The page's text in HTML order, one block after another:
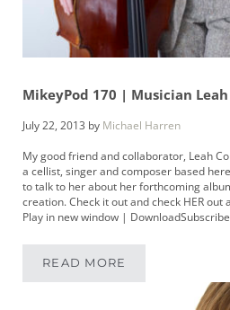
MikeyPod 170 | Musician
July 22, 2013 by Michael Harren
My good friend and collaborator, Leah
a cellist, singer and composer based
to talk to her about her forthcoming
creation. Check it out and check HER out
Play in new window |
READ MOREMIKEYPOD 170 |